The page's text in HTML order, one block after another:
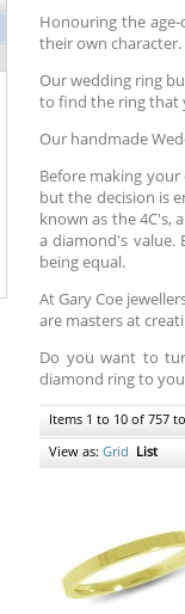
Honouring the
their own
Our wedding ring
to find the ring that
Our handmade
Before making
but the decision is
known as the 4C's,
a diamond's value.
being equal.
At Gary Coe
are masters at
Do you want to
diamond ring to
Items 1 to 10 of 757
View as: Grid List